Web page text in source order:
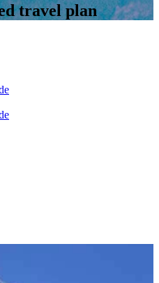
travel plan